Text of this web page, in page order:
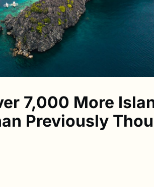
7,000 More
Previously